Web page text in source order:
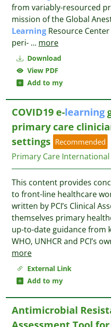
Download
View PDF
Add to my
from variably-resourced
mission of the Global
Learning Resource
peri- ... more
External Link
Add to my
COVID19 e-learning
primary care
settings Recommended
Primary Care International
This content provides
to front-line healthcare
written by PCI’s Clinical
themselves primary
up-to-date guidance from
WHO, UNHCR and PCI’s
more
Antimicrobial